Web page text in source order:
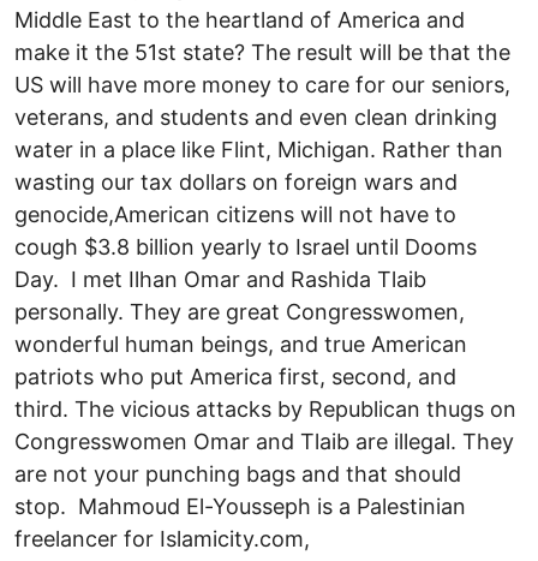
Middle East to the heartland of America and
make it the 51st state? The result will be that the
US will have more money to care for our seniors,
veterans, and students and even clean drinking
water in a place like Flint, Michigan. Rather than
wasting our tax dollars on foreign wars and
genocide,American citizens will not have to
cough $3.8 billion yearly to Israel until Dooms
Day. I met Ilhan Omar and Rashida Tlaib
personally. They are great Congresswomen,
wonderful human beings, and true American
patriots who put America first, second, and
third. The vicious attacks by Republican thugs on
Congresswomen Omar and Tlaib are illegal. They
are not your punching bags and that should
stop. Mahmoud El-Yousseph is a Palestinian
freelancer for Islamicity.com,